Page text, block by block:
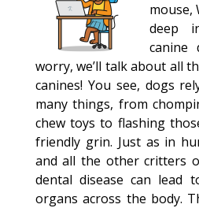
mouse,
deep
canine
worry, we’ll talk about all
canines! You see, dogs
many things, from
chew toys to flashing
friendly grin. Just as in
and all the other critters
dental disease can lead
organs across the body.